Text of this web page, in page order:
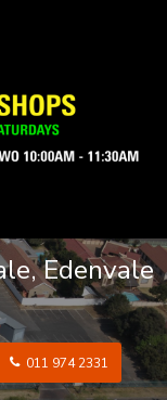
Edenvale
011 974 2331